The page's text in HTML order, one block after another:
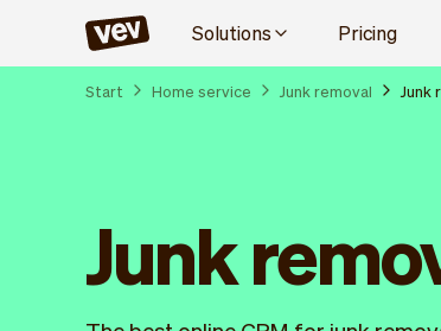
Solutions Pricing
Start Home service Junk removal Junk
Junk